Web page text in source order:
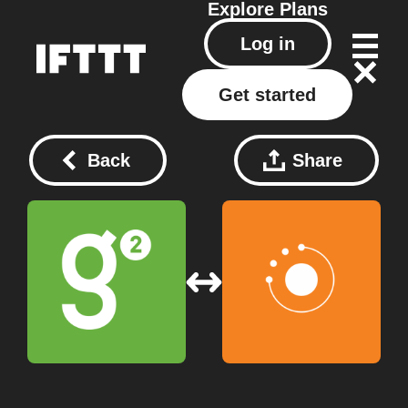
Explore Plans
Log in
Get started
Back Share